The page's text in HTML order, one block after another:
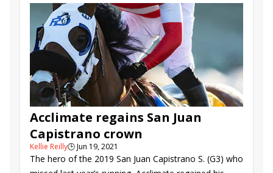
Breeders' Cup Challenge
Breeders' Cup Del Mar
Acclimate regains San Juan
Capistrano crown
Kellie Reilly🕒Jun 19, 2021
The hero of the 2019 San Juan Capistrano S. (G3) who